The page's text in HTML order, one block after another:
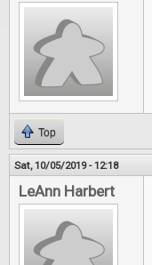
Top
Sat, 10/05/2019 - 12:18
LeAnn Harbert